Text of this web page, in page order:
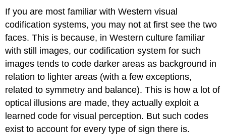
If you are most familiar with Western visual
codification systems, you may not at first see the two
faces. This is because, in Western culture familiar
with still images, our codification system for such
images tends to code darker areas as background in
relation to lighter areas (with a few exceptions,
related to symmetry and balance). This is how a lot of
optical illusions are made, they actually exploit a
learned code for visual perception. But such codes
exist to account for every type of sign there is.